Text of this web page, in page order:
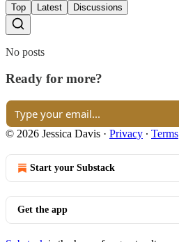
Top Latest Discussions
No posts
Ready for more?
© 2026 Jessica Davis · Privacy ∙ Terms
Start your Substack
Get the app